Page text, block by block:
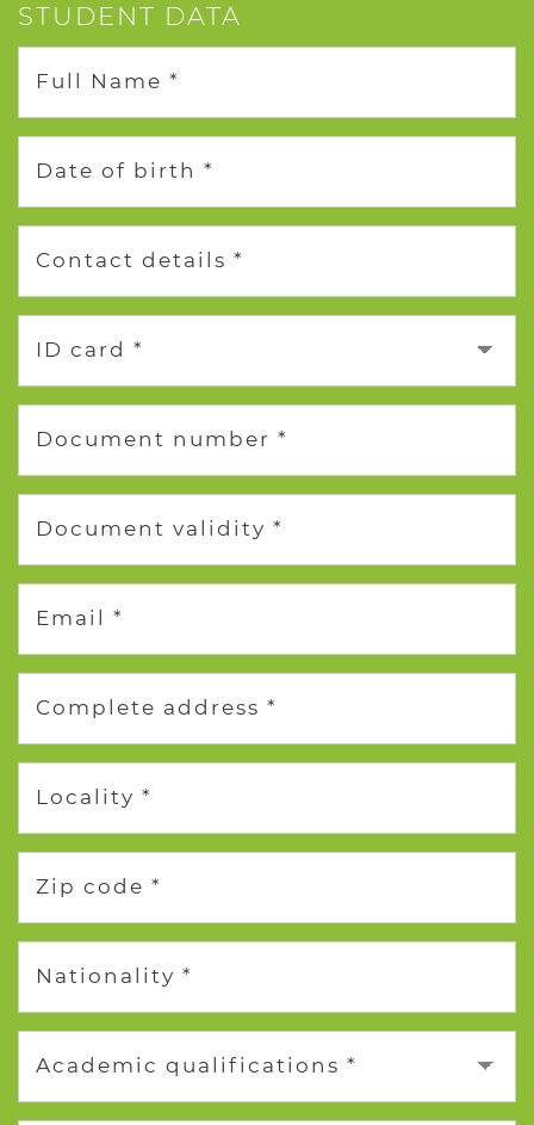
STUDENT DATA
Full Name *
Date of birth *
Contact details *
ID card *
Document number *
Document validity *
Email *
Complete address *
Locality *
Zip code *
Nationality *
Academic qualifications *